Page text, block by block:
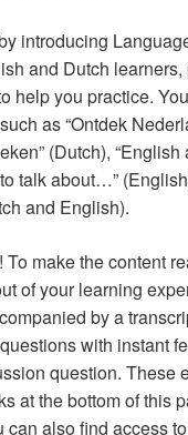
introducing
and Dutch
help you practice.
as “Ontdek
(Dutch), “English
talk about…”
and English).
To make the content
of your learning
by a
with instant
question. These
at the bottom of this
can also find access